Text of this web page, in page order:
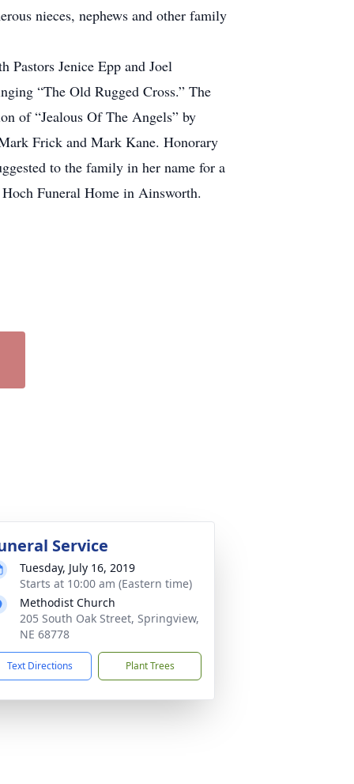
nieces, nephews and other family
Pastors Jenice Epp and Joel
“The Old Rugged Cross.” The
of “Jealous Of The Angels” by
Frick and Mark Kane. Honorary
to the family in her name for a
Funeral Home in Ainsworth.
Service
Tuesday, July 16, 2019
Starts at 10:00 am (Eastern time)
Methodist Church
205 South Oak Street, Springview,
NE 68778
Text Directions Plant Trees